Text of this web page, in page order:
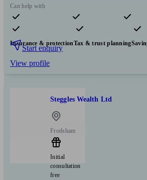
Can help with
Pensions & retirement Financial planning
Insurance & protectionTax & trust planning
Start enquiry
View profile
Steggles Wealth Ltd
Frodsham
Initial
consultation
free